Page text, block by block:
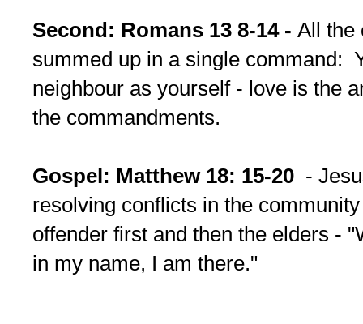
Second: Romans 13 8-14 - All the
summed up in a single command:
neighbour as yourself - love is the
the commandments.
Gospel: Matthew 18: 15-20 -
resolving conflicts in the
offender first and then the elders -
in my name, I am there."